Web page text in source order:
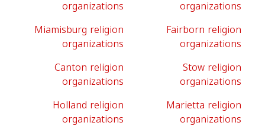
organizations
organizations
Miamisburg religion
organizations
Fairborn religion
organizations
Canton religion
organizations
Stow religion
organizations
Holland religion
organizations
Marietta religion
organizations